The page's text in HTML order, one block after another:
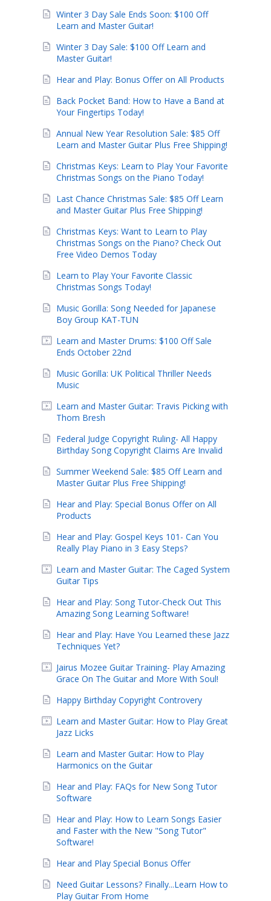
Winter 3 Day Sale Ends Soon: $100 Off
Learn and Master Guitar!
Winter 3 Day Sale: $100 Off Learn and
Master Guitar!
Hear and Play: Bonus Offer on All Products
Back Pocket Band: How to Have a Band at
Your Fingertips Today!
Annual New Year Resolution Sale: $85 Off
Learn and Master Guitar Plus Free Shipping!
Christmas Keys: Learn to Play Your Favorite
Christmas Songs on the Piano Today!
Last Chance Christmas Sale: $85 Off Learn
and Master Guitar Plus Free Shipping!
Christmas Keys: Want to Learn to Play
Christmas Songs on the Piano? Check Out
Free Video Demos Today
Learn to Play Your Favorite Classic
Christmas Songs Today!
Music Gorilla: Song Needed for Japanese
Boy Group KAT-TUN
Learn and Master Drums: $100 Off Sale
Ends October 22nd
Music Gorilla: UK Political Thriller Needs
Music
Learn and Master Guitar: Travis Picking with
Thom Bresh
Federal Judge Copyright Ruling- All Happy
Birthday Song Copyright Claims Are Invalid
Summer Weekend Sale: $85 Off Learn and
Master Guitar Plus Free Shipping!
Hear and Play: Special Bonus Offer on All
Products
Hear and Play: Gospel Keys 101- Can You
Really Play Piano in 3 Easy Steps?
Learn and Master Guitar: The Caged System
Guitar Tips
Hear and Play: Song Tutor-Check Out This
Amazing Song Learning Software!
Hear and Play: Have You Learned these Jazz
Techniques Yet?
Jairus Mozee Guitar Training- Play Amazing
Grace On The Guitar and More With Soul!
Happy Birthday Copyright Controvery
Learn and Master Guitar: How to Play Great
Jazz Licks
Learn and Master Guitar: How to Play
Harmonics on the Guitar
Hear and Play: FAQs for New Song Tutor
Software
Hear and Play: How to Learn Songs Easier
and Faster with the New "Song Tutor"
Software!
Hear and Play Special Bonus Offer
Need Guitar Lessons? Finally...Learn How to
Play Guitar From Home